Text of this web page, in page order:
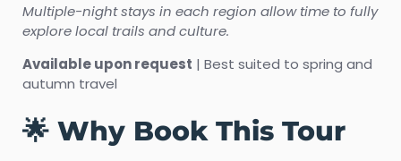
Multiple-night stays in each region allow time to fully
explore local trails and culture.
Available upon request | Best suited to spring and
autumn travel
🌟 Why Book This Tour